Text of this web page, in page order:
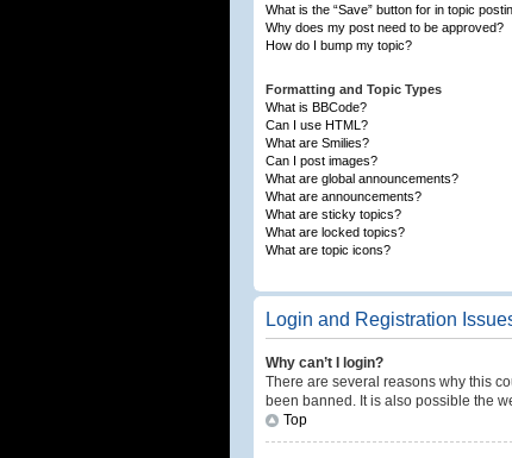
What is the “Save” button for in topic
Why does my post need to be approved?
How do I bump my topic?
Formatting and Topic Types
What is BBCode?
Can I use HTML?
What are Smilies?
Can I post images?
What are global announcements?
What are announcements?
What are sticky topics?
What are locked topics?
What are topic icons?
Login and Registration
Why can’t I login?
There are several reasons why this
been banned. It is also possible the
Top